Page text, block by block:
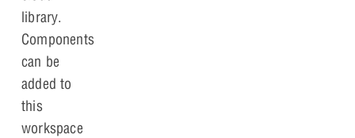
library.
Components
can be
added to
this
workspace